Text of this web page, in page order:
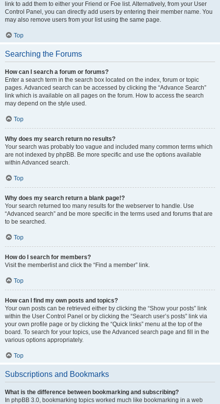
link to add them to either your Friend or Foe list. Alternatively, from your User
Control Panel, you can directly add users by entering their member name. You
may also remove users from your list using the same page.
Top
Searching the Forums
How can I search a forum or forums?
Enter a search term in the search box located on the index, forum or topic
pages. Advanced search can be accessed by clicking the “Advance Search”
link which is available on all pages on the forum. How to access the search
may depend on the style used.
Top
Why does my search return no results?
Your search was probably too vague and included many common terms which
are not indexed by phpBB. Be more specific and use the options available
within Advanced search.
Top
Why does my search return a blank page!?
Your search returned too many results for the webserver to handle. Use
“Advanced search” and be more specific in the terms used and forums that are
to be searched.
Top
How do I search for members?
Visit the memberlist and click the “Find a member” link.
Top
How can I find my own posts and topics?
Your own posts can be retrieved either by clicking the “Show your posts” link
within the User Control Panel or by clicking the “Search user’s posts” link via
your own profile page or by clicking the “Quick links” menu at the top of the
board. To search for your topics, use the Advanced search page and fill in the
various options appropriately.
Top
Subscriptions and Bookmarks
What is the difference between bookmarking and subscribing?
In phpBB 3.0, bookmarking topics worked much like bookmarking in a web